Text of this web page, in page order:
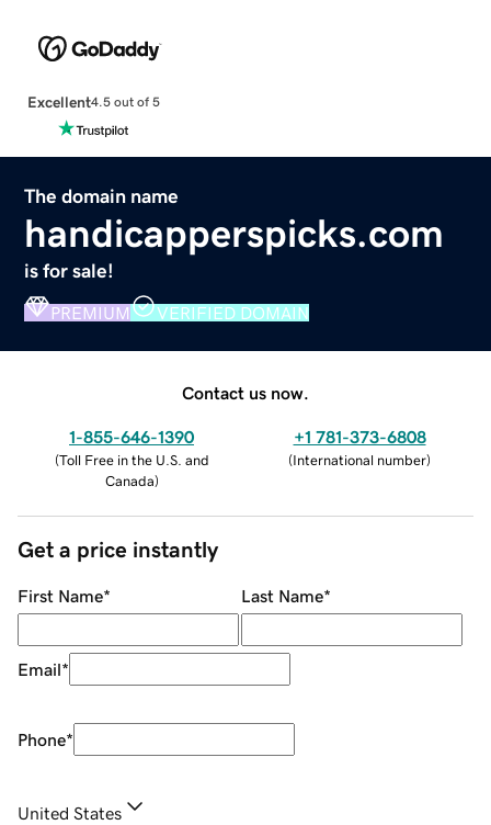
Excellent4.5 out of 5
The domain name
handicapperspicks.com
is for sale!
PREMIUM VERIFIED DOMAIN
Contact us now.
1-855-646-1390
(Toll Free in the U.S. and
Canada)
+1 781-373-6808
(International number)
Get a price instantly
First Name* Last Name*
Email*
Phone*
United States